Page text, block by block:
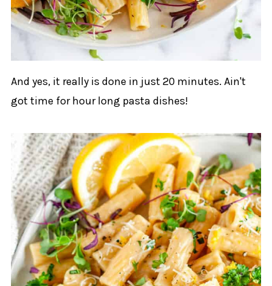
And yes, it really is done in just 20 minutes. Ain't
got time for hour long pasta dishes!